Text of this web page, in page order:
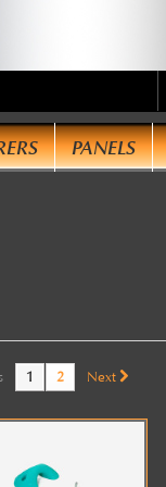
PANELS
1 2 Next